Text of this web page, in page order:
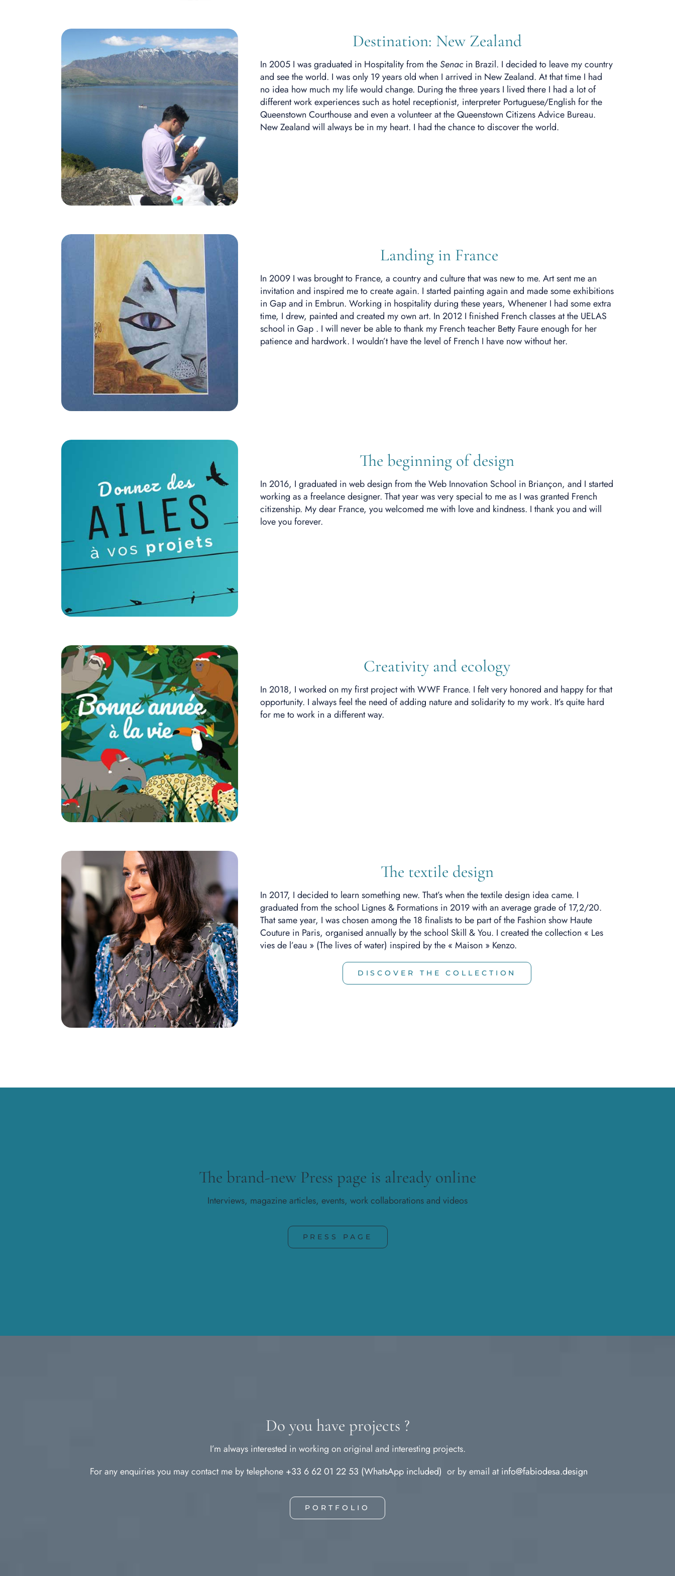
Destination: New Zealand
In 2005 I was graduated in Hospitality from the Senacin Brazil. I decided to leave my country
and see the world. I was only 19 years old when I arrived in New Zealand. At that time I had
no idea how much my life would change. During the three years I lived there I had a lot of
different work experiences such as hotel receptionist, interpreter Portuguese/English for the
Queenstown Courthouse and even a volunteer at the Queenstown Citizens Advice Bureau.
New Zealand will always be in my heart. I had the chance to discover the world.
Landing in France
In 2009 I was brought to France, a country and culture that was new to me. Art sent me an
invitation and inspired me to create again. I started painting again and made some exhibitions
in Gap and in Embrun. Working in hospitality during these years, Whenener I had some extra
time, I drew, painted and created my own art. In 2012 I finished French classes at the UELAS
school in Gap . I will never be able to thank my French teacher Betty Faure enough for her
patience and hardwork. I wouldn’t have the level of French I have now without her.
The beginning of design
In 2016, I graduated in web design from the Web Innovation School in Briançon, and I started
working as a freelance designer. That year was very special to me as I was granted French
citizenship. My dear France, you welcomed me with love and kindness. I thank you and will
love you forever.
Creativity and ecology
In 2018, I worked on my first project with WWF France. I felt very honored and happy for that
opportunity. I always feel the need of adding nature and solidarity to my work. It’s quite hard
for me to work in a different way.
The textile design
In 2017, I decided to learn something new. That’s when the textile design idea came. I
graduated from the school Lignes & Formations in 2019 with an average grade of 17,2/20.
That same year, I was chosen among the 18 finalists to be part of the Fashion show Haute
Couture in Paris, organised annually by the school Skill & You. I created the collection « Les
vies de l’eau » (The lives of water) inspired by the « Maison » Kenzo.
DISCOVER THE COLLECTION
The brand-new Press page is already online
Interviews, magazine articles, events, work collaborations and videos
PRESS PAGE
Do you have projects ?
I’m always interested in working on original and interesting projects.
For any enquiries you may contact me by telephone +33 6 62 01 22 53 (WhatsApp included) or by email atinfo@fabiodesa.design
PORTFOLIO